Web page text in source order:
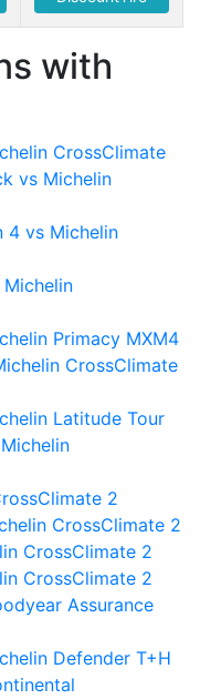
with
CrossClimate
vs Michelin
4 vs Michelin
Primacy MXM4
CrossClimate
Latitude Tour
2
CrossClimate 2
CrossClimate 2
CrossClimate 2
Assurance
Defender T+H